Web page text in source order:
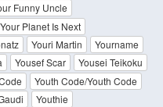
Funny Uncle
Your Planet Is Next
Youri Martin
Yourname
Yousef Scar
Yousei Teikoku
Youth Code/Youth Code
Youthie